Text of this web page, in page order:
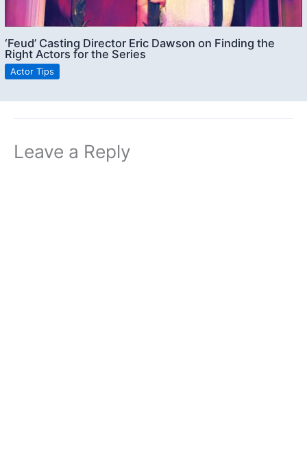
‘Feud’ Casting Director Eric Dawson on Finding the
Right Actors for the Series
Actor Tips
Leave a Reply